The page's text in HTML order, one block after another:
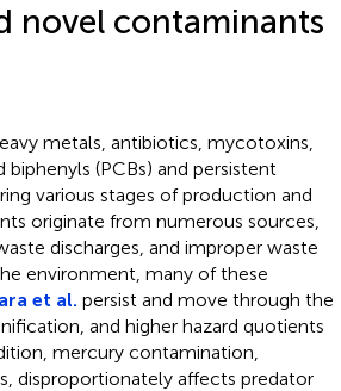
novel contaminants
metals, antibiotics, mycotoxins,
(PCBs) and persistent
various stages of production and
originate from numerous sources,
discharges, and improper waste
environment, many of these
et al. persist and move through the
and higher hazard quotients
mercury contamination,
disproportionately affects predator